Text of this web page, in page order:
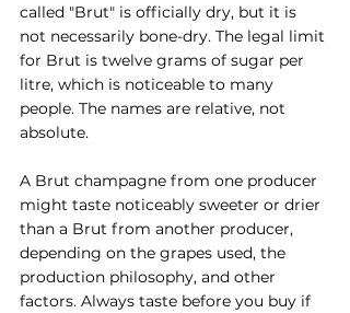
called "Brut" is officially dry, but it is
not necessarily bone-dry. The legal limit
for Brut is twelve grams of sugar per
litre, which is noticeable to many
people. The names are relative, not
absolute.
A Brut champagne from one producer
might taste noticeably sweeter or drier
than a Brut from another producer,
depending on the grapes used, the
production philosophy, and other
factors. Always taste before you buy if